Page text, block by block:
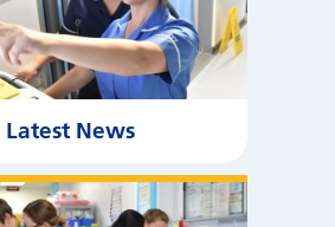
Latest News